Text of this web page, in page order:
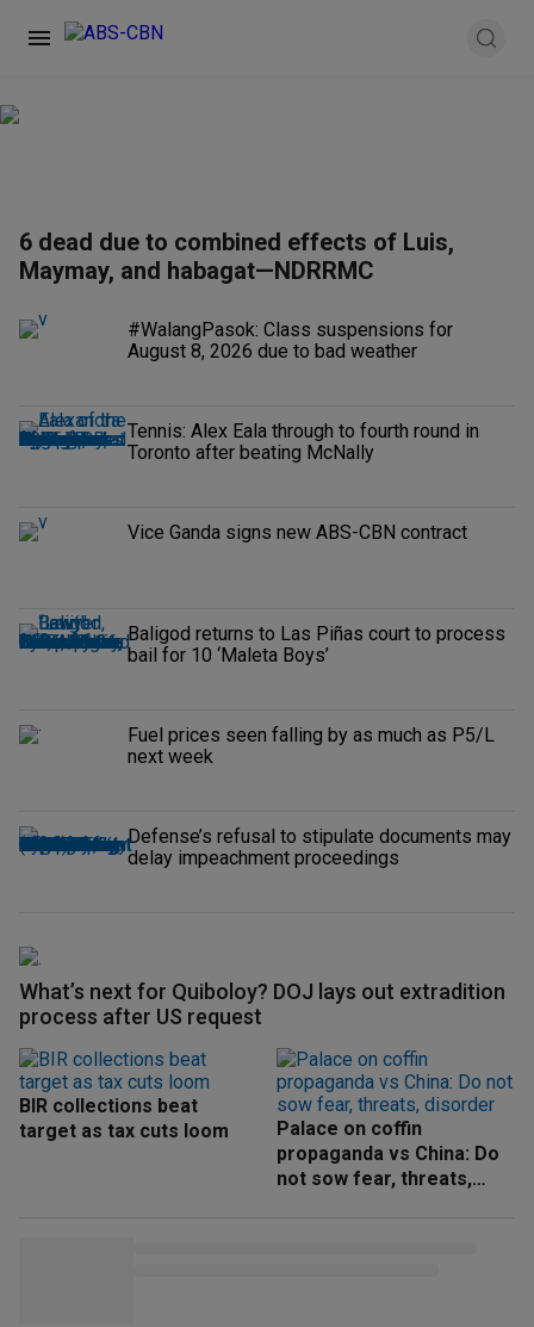
6 dead due to combined effects of Luis,
Maymay, and habagat—NDRRMC
#WalangPasok: Class suspensions for
August 8, 2026 due to bad weather
Tennis: Alex Eala through to fourth round in
Toronto after beating McNally
Vice Ganda signs new ABS-CBN contract
Baligod returns to Las Piñas court to process
bail for 10 ‘Maleta Boys’
Fuel prices seen falling by as much as P5/L
next week
Defense’s refusal to stipulate documents may
delay impeachment proceedings
What’s next for Quiboloy? DOJ lays out extradition
process after US request
BIR collections beat
target as tax cuts loom
Palace on coffin
propaganda vs China: Do
not sow fear, threats,